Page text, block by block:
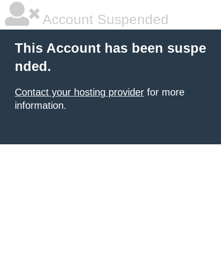
Account Suspended
This Account has been suspe
nded.
Contact your hosting provider for more
information.